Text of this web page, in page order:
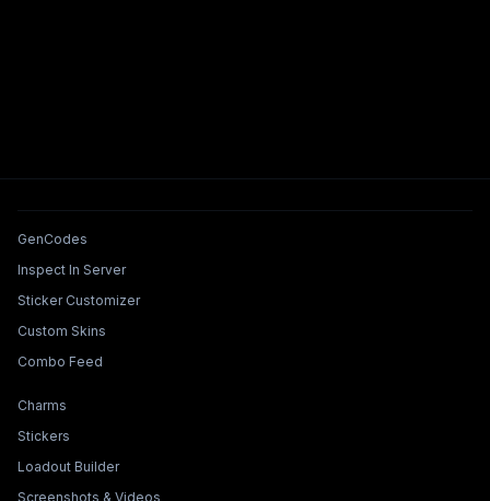
Tools & Features
GenCodes
Inspect In Server
Sticker Customizer
Custom Skins
Combo Feed
Collections & Builders
Charms
Stickers
Loadout Builder
Screenshots & Videos